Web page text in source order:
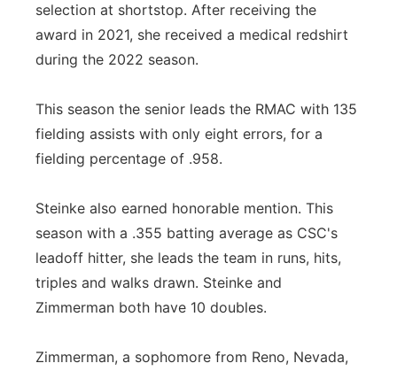
selection at shortstop. After receiving the
award in 2021, she received a medical redshirt
during the 2022 season.
This season the senior leads the RMAC with 135
fielding assists with only eight errors, for a
fielding percentage of .958.
Steinke also earned honorable mention. This
season with a .355 batting average as CSC's
leadoff hitter, she leads the team in runs, hits,
triples and walks drawn. Steinke and
Zimmerman both have 10 doubles.
Zimmerman, a sophomore from Reno, Nevada,